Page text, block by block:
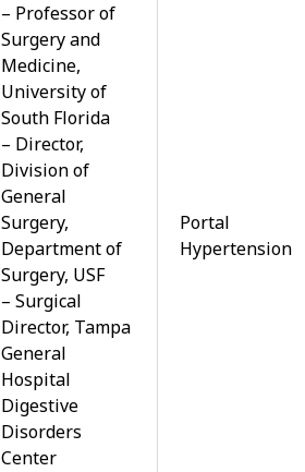
– Professor of
Surgery and
Medicine,
University of
South Florida
– Director,
Division of
General
Surgery,
Department of
Surgery, USF
– Surgical
Director, Tampa
General
Hospital
Digestive
Disorders
Center
Portal
Hypertension